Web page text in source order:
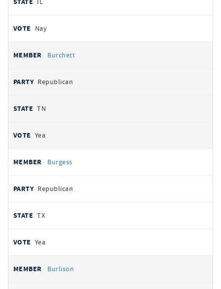
Nay
Burchett
Republican
TN
Yea
Burgess
Republican
TX
Yea
Burlison